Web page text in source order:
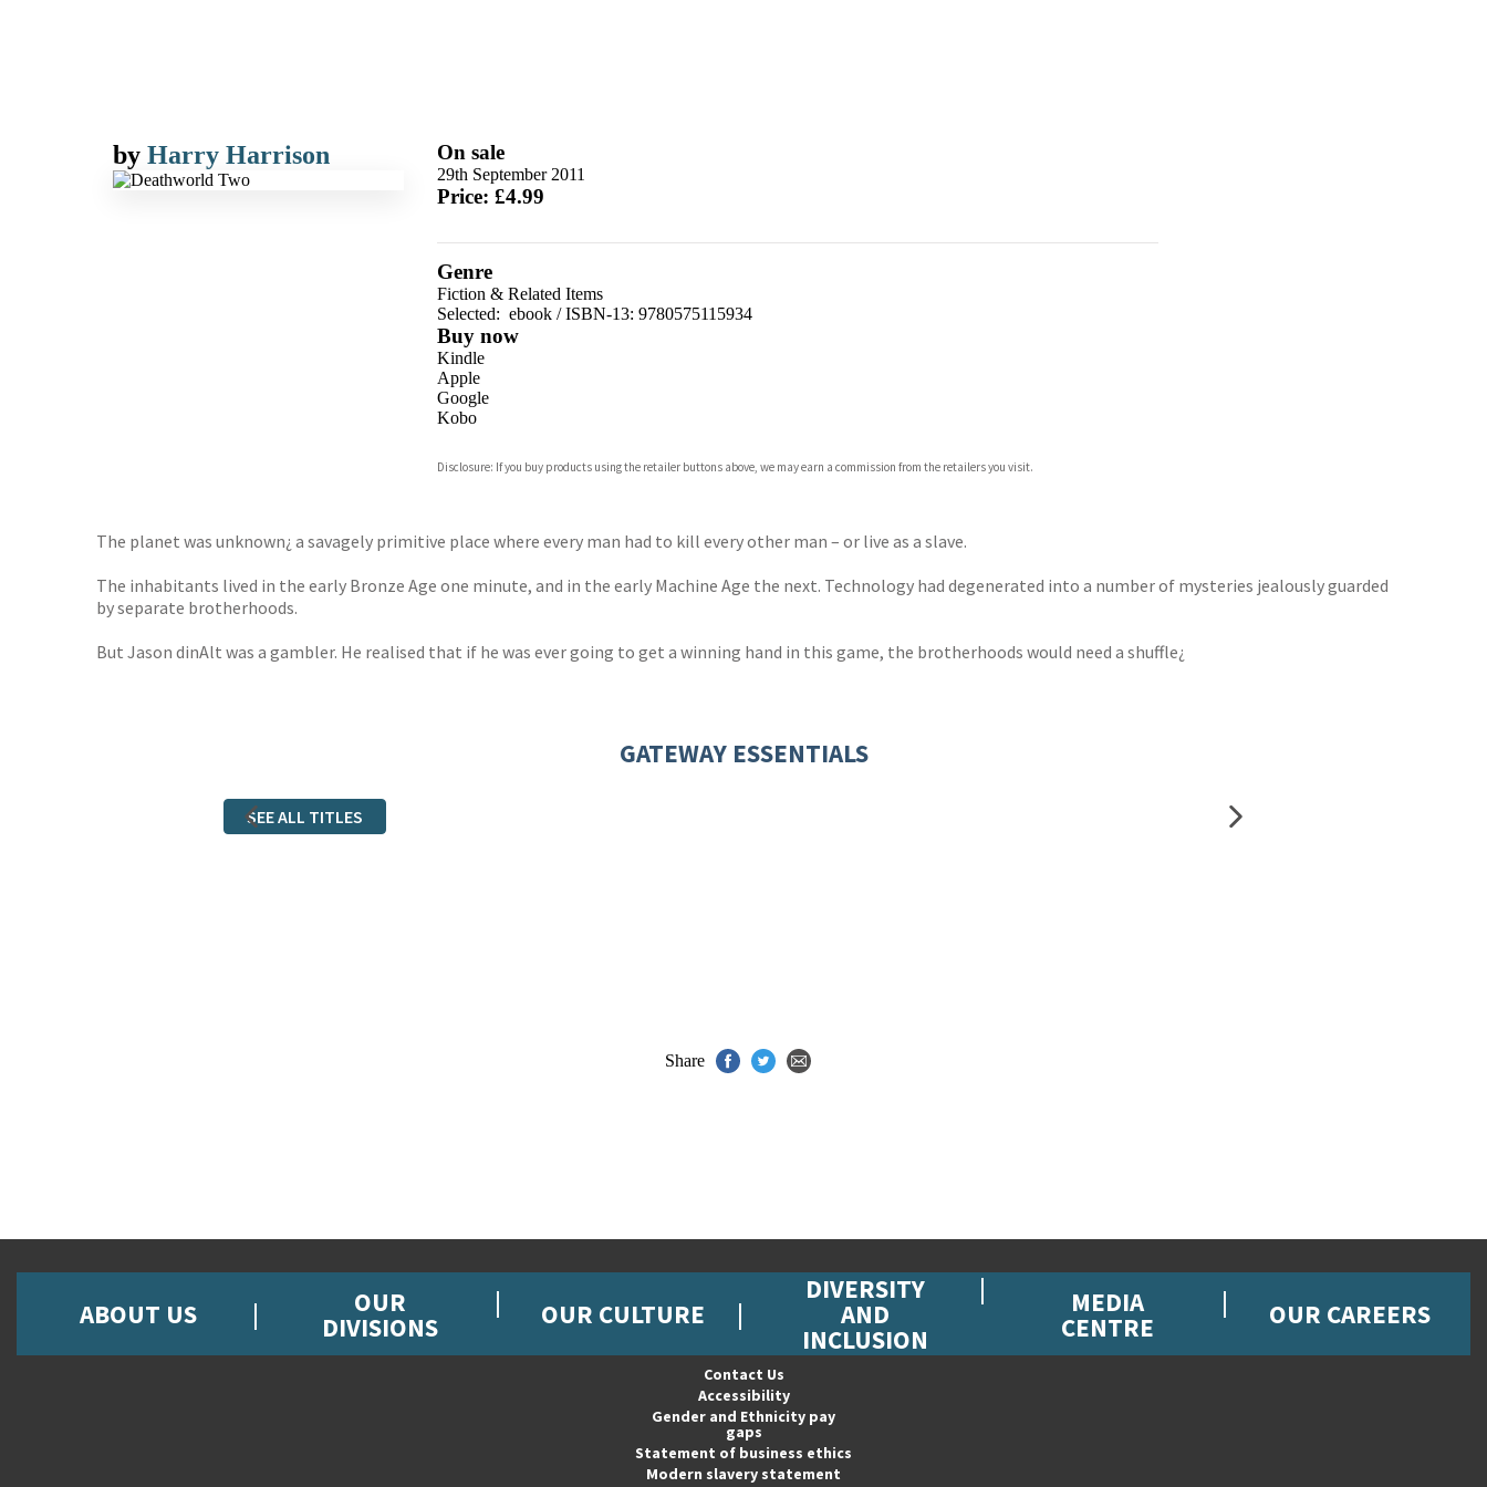
by Harry Harrison On sale
29th September 2011
Price: £4.99
Genre
Fiction & Related Items
Selected: ebook / ISBN-13: 9780575115934
Buy now
Kindle
Apple
Google
Kobo
Bookshop.org
Disclosure: If you buy products using the retailer buttons above, we may earn a commission from the retailers you visit.
The planet was unknown¿ a savagely primitive place where every man had to kill every other man – or live as a slave.
The inhabitants lived in the early Bronze Age one minute, and in the early Machine Age the next. Technology had degenerated into a number of mysteries jealously guarded
by separate brotherhoods.
But Jason dinAlt was a gambler. He realised that if he was ever going to get a winning hand in this game, the brotherhoods would need a shuffle¿
GATEWAY ESSENTIALS
SEE ALL TITLES
Share
ABOUT US OUR
DIVISIONS OUR CULTURE
DIVERSITY
AND
INCLUSION
MEDIA
CENTRE OUR CAREERS
Contact Us
Accessibility
Gender and Ethnicity pay
gaps
Statement of business ethics
Modern slavery statement